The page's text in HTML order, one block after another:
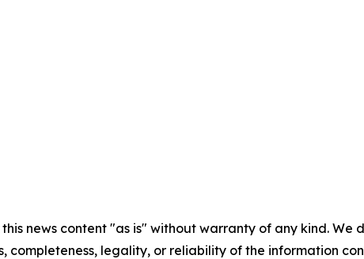
this news content "as is" without warranty of any kind.
completeness, legality, or reliability of the information